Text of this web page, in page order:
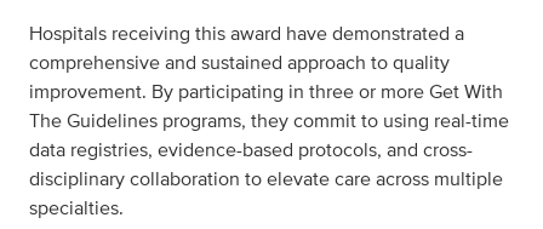
Hospitals receiving this award have demonstrated a
comprehensive and sustained approach to quality
improvement. By participating in three or more Get With
The Guidelines programs, they commit to using real-time
data registries, evidence-based protocols, and cross-
disciplinary collaboration to elevate care across multiple
specialties.